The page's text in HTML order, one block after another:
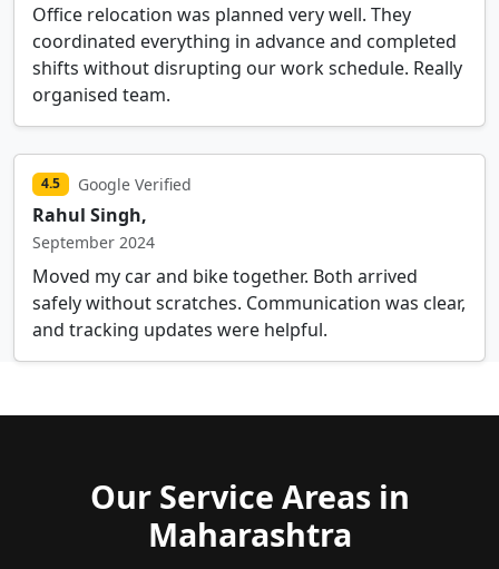
Office relocation was planned very well. They
coordinated everything in advance and completed
shifts without disrupting our work schedule. Really
organised team.
4.5 Google Verified
Rahul Singh,
September 2024
Moved my car and bike together. Both arrived
safely without scratches. Communication was clear,
and tracking updates were helpful.
Our Service Areas in
Maharashtra